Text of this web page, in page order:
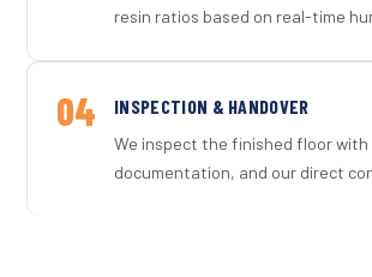
resin ratios based on real-time
04 INSPECTION & HANDOVER
We inspect the finished floor with
documentation, and our direct